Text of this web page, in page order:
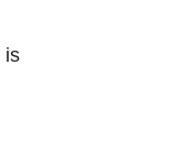
is